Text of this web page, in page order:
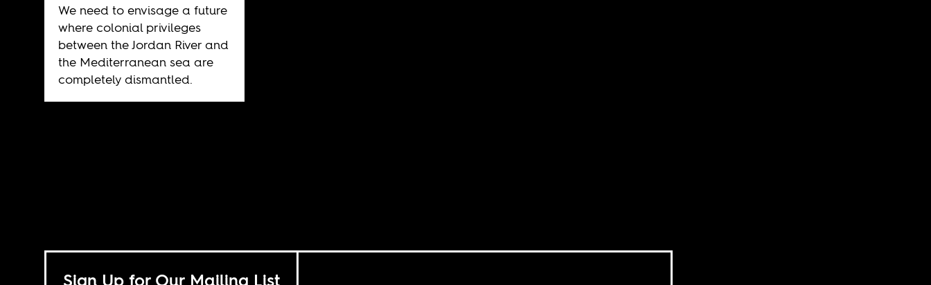
We need to envisage a future
where colonial privileges
between the Jordan River and
the Mediterranean sea are
completely dismantled.